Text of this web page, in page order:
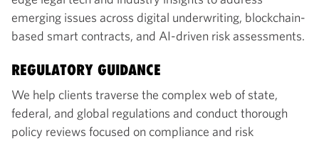
emerging issues across digital underwriting, blockchain-
based smart contracts, and AI-driven risk assessments.
REGULATORY GUIDANCE
We help clients traverse the complex web of state,
federal, and global regulations and conduct thorough
policy reviews focused on compliance and risk